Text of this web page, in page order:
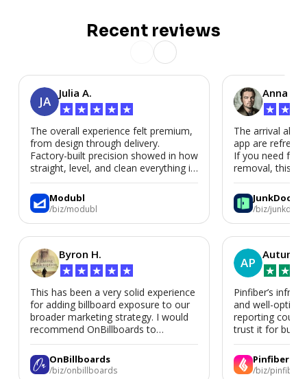
Recent reviews
JA
Julia A.
★ ★ ★ ★ ★
The overall experience felt premium,
from design through delivery.
Factory-built precision showed in how
straight, level, and clean everything is.
We’d absolutely work with Modubl
again for a second home or an ADU
in the future.
Modubl
/biz/modubl
Byron H.
★ ★ ★ ★ ★
This has been a very solid experience
for adding billboard exposure to our
broader marketing strategy. I would
recommend OnBillboards to
businesses looking for billboard
placement support.
OnBillboards
/biz/onbillboards
Anna P.
★ ★
The arrival
app are
If you need
removal, this is
JunkDoor
/biz/junkdoor
AP
Autumn
★ ★
Pinfiber’s
and well-
reporting could
trust it for
Pinfiber
/biz/pinfiber